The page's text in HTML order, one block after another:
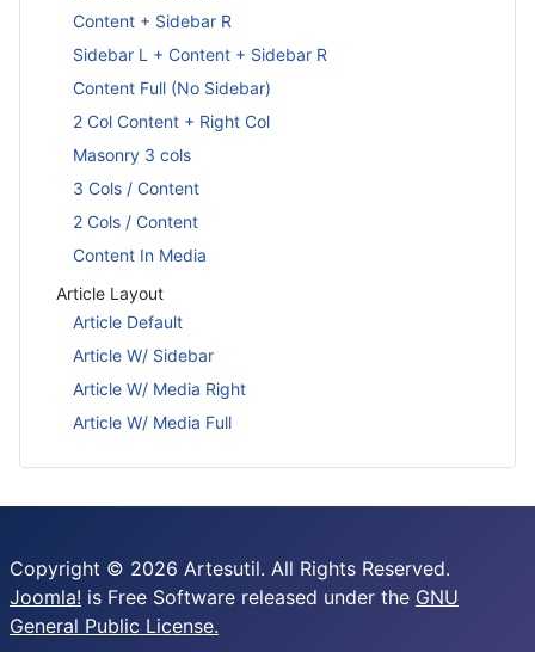
Content + Sidebar R
Sidebar L + Content + Sidebar R
Content Full (No Sidebar)
2 Col Content + Right Col
Masonry 3 cols
3 Cols / Content
2 Cols / Content
Content In Media
Article Layout
Article Default
Article W/ Sidebar
Article W/ Media Right
Article W/ Media Full
Copyright © 2026 Artesutil. All Rights Reserved.
Joomla! is Free Software released under the GNU
General Public License.